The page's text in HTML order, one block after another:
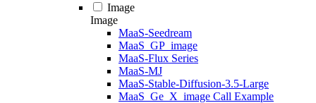
Image
Image
MaaS-Seedream
MaaS_GP_image
MaaS-Flux Series
MaaS-MJ
MaaS-Stable-Diffusion-3.5-Large
MaaS_Ge_X_image Call Example